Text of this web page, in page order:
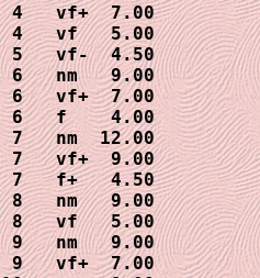
4   vf+  7.00
4   vf   5.00
5   vf-  4.50
6   nm   9.00
6   vf+  7.00
6   f    4.00
7   nm  12.00
7   vf+  9.00
7   f+   4.50
8   nm   9.00
8   vf   5.00
9   nm   9.00
9   vf+  7.00